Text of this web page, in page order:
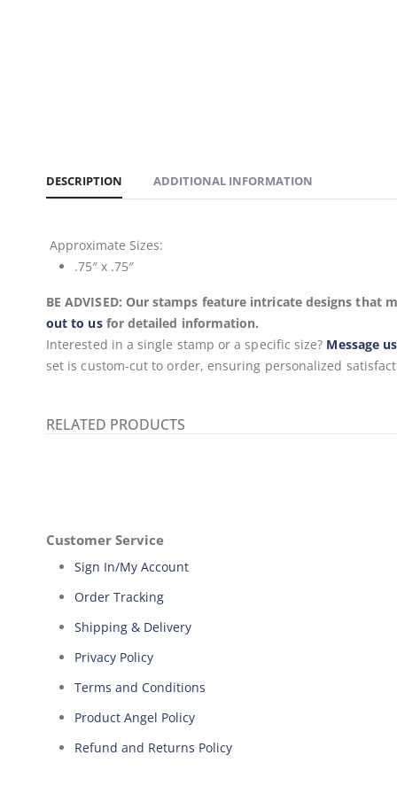
DESCRIPTION ADDITIONAL INFORMATION
Approximate Sizes:
.75″ x .75″
BE ADVISED: Our stamps feature intricate designs
out to usfor detailed information.
Interested in a single stamp or a specific size? Message us
set is custom-cut to order, ensuring personalized
RELATED PRODUCTS
Customer Service
Sign In/My Account
Order Tracking
Shipping & Delivery
Privacy Policy
Terms and Conditions
Product Angel Policy
Refund and Returns Policy